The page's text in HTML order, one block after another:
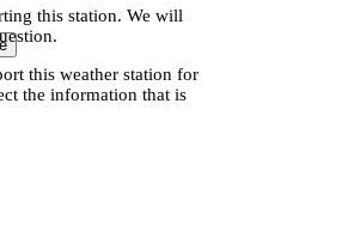
this station. We will
this weather station for
the information that is